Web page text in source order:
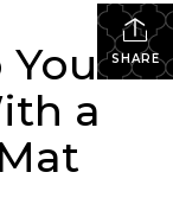
SHARE
Your
a